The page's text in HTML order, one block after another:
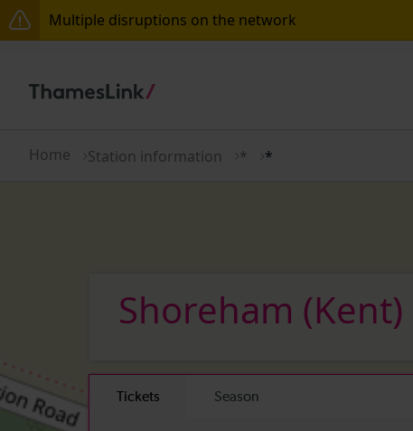
Multiple disruptions on the network
There are also planned engineering works for today.
Home Station information * *
Shoreham (Kent)